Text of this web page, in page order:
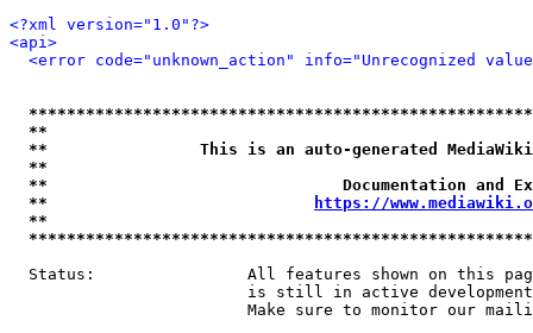
<?xml version="1.0"?>
<api>
<error code="unknown_action" info="Unrecognized
**
**                This is an auto-generated
**
**                               Documentation
**
https://
**
Status:                All features shown on this
is still in active
Make sure to monitor our